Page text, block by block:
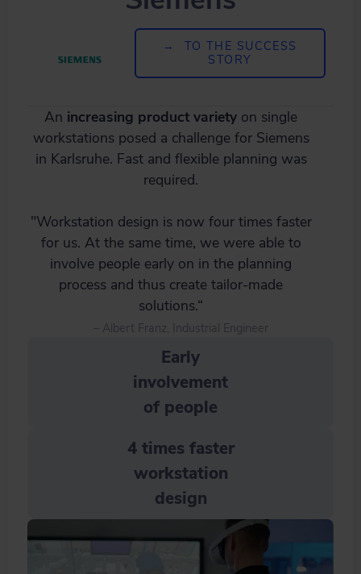
→ TO THE SUCCESS
STORY
An increasing product variety on single
workstations posed a challenge for Siemens
in Karlsruhe. Fast and flexible planning was
required.
"Workstation design is now four times faster
for us. At the same time, we were able to
involve people early on in the planning
process and thus create tailor-made
solutions.“
– Albert Franz, Industrial Engineer
Early
involvement
of people
4 times faster
workstation
design